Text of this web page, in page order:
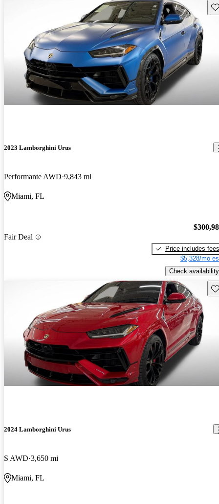
2023 Lamborghini Urus
Performante AWD 9,843 mi
Miami, FL
Fair Deal
Price includes fees
$5,328/mo
Check availability
2024 Lamborghini Urus
S AWD 3,650 mi
Miami, FL